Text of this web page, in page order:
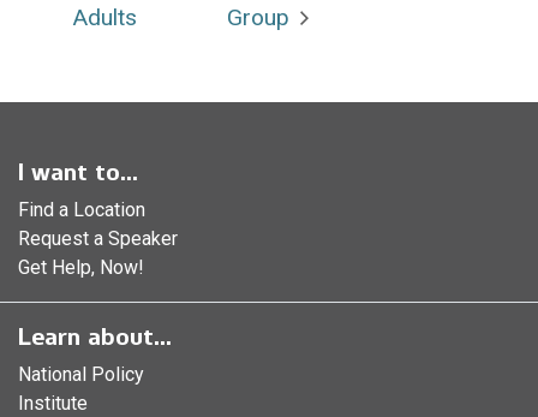
Adults
Group
I want to...
Find a Location
Request a Speaker
Get Help, Now!
Learn about...
National Policy
Institute